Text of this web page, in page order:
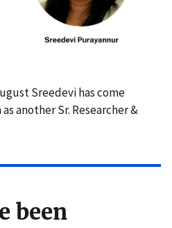
Sreedevi has come
another Sr. Researcher &
been